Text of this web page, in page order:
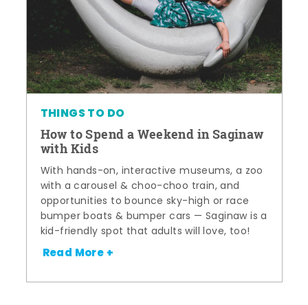
THINGS TO DO
How to Spend a Weekend in Saginaw
with Kids
With hands-on, interactive museums, a zoo
with a carousel & choo-choo train, and
opportunities to bounce sky-high or race
bumper boats & bumper cars — Saginaw is a
kid-friendly spot that adults will love, too!
Read More +